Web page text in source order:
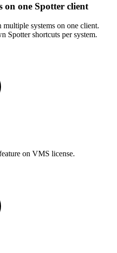
on one Spotter client
multiple systems on one client.
Spotter shortcuts per system.
on VMS license.